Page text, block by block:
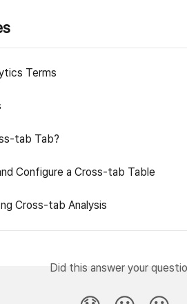
Terms
tab Tab?
Configure a Cross-tab Table
Cross-tab Analysis
Did this answer your